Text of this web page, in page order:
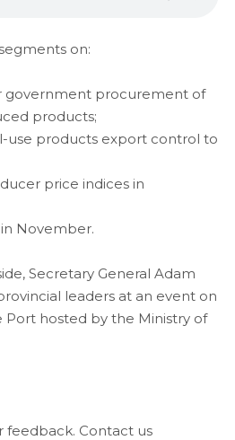
on:
government procurement of
products;
use products export control to
price indices in
November.
Secretary General Adam
leaders at an event on
Port hosted by the Ministry of
feedback. Contact us